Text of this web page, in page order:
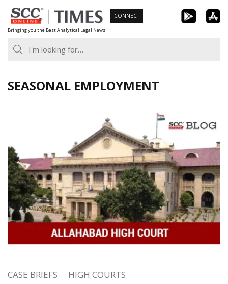
Skip
to
content
Bringing you the Best Analytical Legal News
CONNECT
SEASONAL EMPLOYMENT
CASE BRIEFS HIGH COURTS